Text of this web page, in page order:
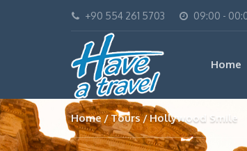
+90 554 261 5703 09:00 -
Home
Home Tours Hollywood Smile